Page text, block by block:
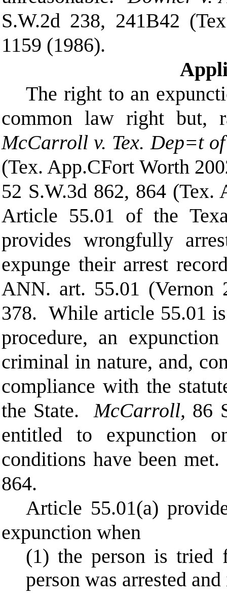
S.W.2d 238, 241B42
1159 (1986).
The right to an
common law right but,
McCarroll v. Tex. Dep=t
(Tex. App.CFort Worth
52 S.W.3d 862, 864 (Tex.
Article 55.01 of the
provides wrongfully
expunge their arrest
ANN. art. 55.01 (Vernon
378. While article 55.01
procedure, an
criminal in nature, and,
compliance with the
the State.
McCarroll, 86
entitled to expunction
conditions have been met.
864.
Article 55.01(a)
expunction when
(1) the person is tried
person was arrested and